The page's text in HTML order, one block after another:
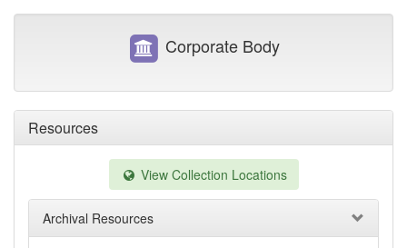
Resources
View Collection Locations
Archival Resources
Corporate Body